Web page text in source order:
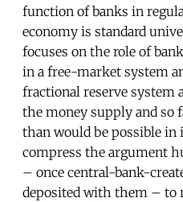
function of banks in
economy is standard
focuses on the role of
in a free-market system
fractional reserve system
the money supply and so
than would be possible in
compress the argument
– once central-bank-
deposited with them – to